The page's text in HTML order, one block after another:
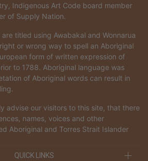
Indigenous Art Code board member
of Supply Nation.
titled using Awabakal and Wonnarua
or wrong way to spell an Aboriginal
form of written expression of
to 1788. Aboriginal language was
of Aboriginal words can result in
advise our visitors to this site, that there
names, voices and other
Aboriginal and Torres Strait Islander
QUICK LINKS